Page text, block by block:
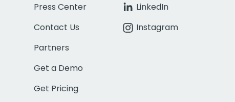
Press Center
Contact Us
Partners
Get a Demo
Get Pricing
LinkedIn
Instagram